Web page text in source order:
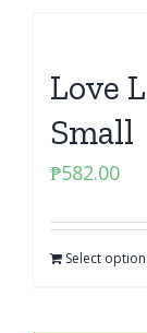
Love
Small
₱582.00
Select